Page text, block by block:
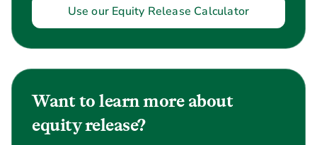
Use our Equity Release Calculator
Want to learn more about
equity release?